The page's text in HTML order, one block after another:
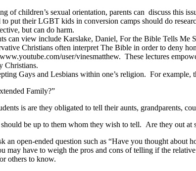
of children’s sexual orientation, parents can discuss this
to put their LGBT kids in conversion camps should do
but can do harm.
can view include Karslake, Daniel, For the Bible Tells
Christians often interpret The Bible in order to deny
user/vinesmatthew. These lectures
Christians.
Gays and Lesbians within one’s religion. For
Family?”
is are they obligated to tell their aunts, grandparents,
be up to them whom they wish to tell. Are they out at
an open-ended question such as “Have you thought
may have to weigh the pros and cons of telling if the
others to know.